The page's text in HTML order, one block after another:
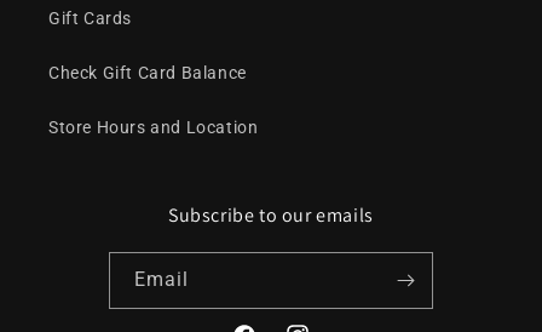
Gift Cards
Check Gift Card Balance
Store Hours and Location
Subscribe to our emails
Email